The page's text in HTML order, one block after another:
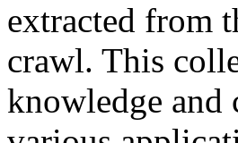
extracted from
crawl. This
knowledge and